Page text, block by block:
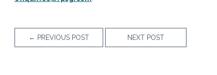
← PREVIOUS POST NEXT POST